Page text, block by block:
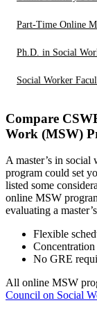
Part-Time Online
Ph.D. in Social
Social Worker
Compare
Work (MSW)
A master’s in
program could set
listed some
online MSW
evaluating a
Flexible
No GRE
All online MSW
Council on Social